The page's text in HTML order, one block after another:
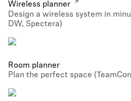
Wireless planner
Design a wireless system in
DW, Spectera)
Room planner
Plan the perfect space